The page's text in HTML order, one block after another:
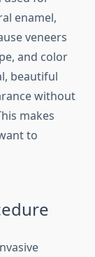
enamel,
veneers
and color
beautiful
without
makes
to